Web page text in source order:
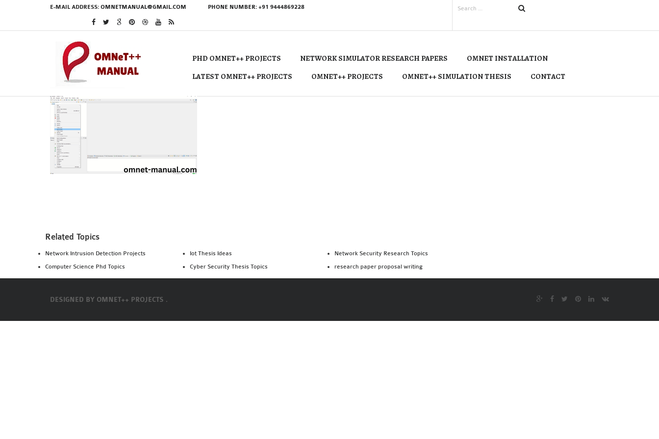
E-MAIL ADDRESS: OMNETMANUAL@GMAIL.COM PHONE NUMBER: +91 9444869228
PHD OMNET++ PROJECTS NETWORK SIMULATOR RESEARCH PAPERS
OMNET INSTALLATION
LATEST OMNET++ PROJECTS
OMNET++ PROJECTS OMNET++ SIMULATION THESIS CONTACT
Related Topics
Network Intrusion Detection Projects
Computer Science Phd Topics
Iot Thesis Ideas
Cyber Security Thesis Topics
Network Security Research Topics
research paper proposal writing
DESIGNED BY OMNET++ PROJECTS .